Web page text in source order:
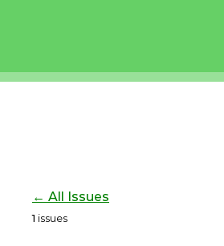
← All Issues
1 issues